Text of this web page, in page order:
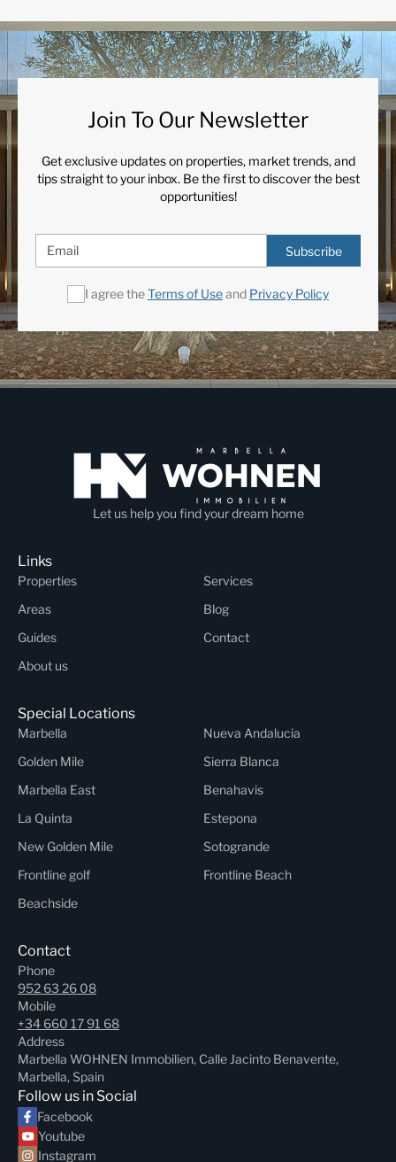
Join To Our Newsletter
Get exclusive updates on properties, market trends, and
tips straight to your inbox. Be the first to discover the best
opportunities!
Subscribe
I agree theTerms of Useand Privacy Policy
Let us help you find your dream home
Links
Properties
Services
Areas
Blog
Guides
Contact
About us
Special Locations
Marbella
Nueva Andalucia
Golden Mile
Sierra Blanca
Marbella East
Benahavis
La Quinta
Estepona
New Golden Mile
Sotogrande
Frontline golf
Frontline Beach
Beachside
Contact
Phone
952 63 26 08
Mobile
+34 660 17 91 68
Address
Marbella WOHNEN Immobilien, Calle Jacinto Benavente,
Marbella, Spain
Follow us in Social
Facebook
Youtube
Instagram